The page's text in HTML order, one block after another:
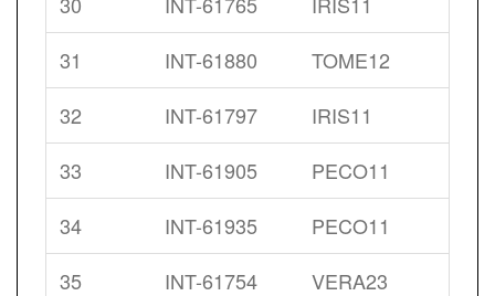
31
INT-61880
TOME12
32
INT-61797
IRIS11
33
INT-61905
PECO11
34
INT-61935
PECO11
35
INT-61754
VERA23